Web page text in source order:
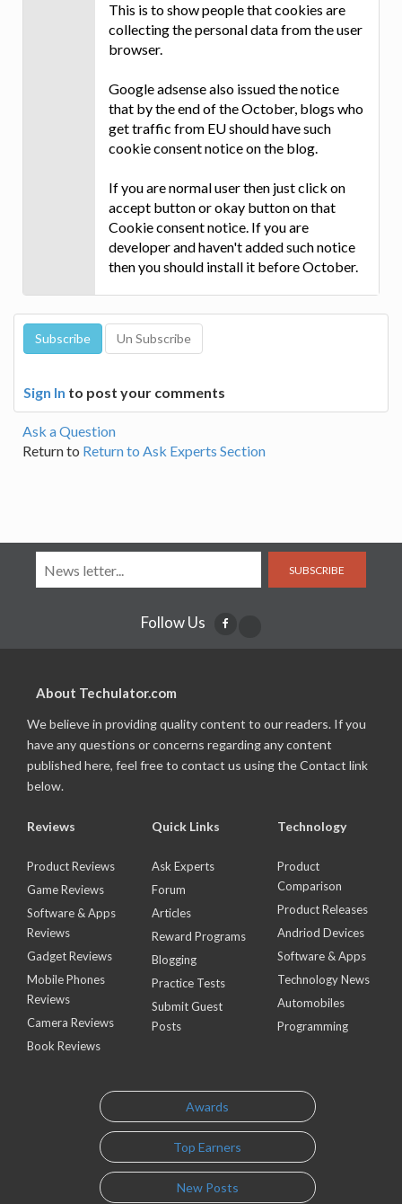
This is to show people that cookies are
collecting the personal data from the user
browser.
Google adsense also issued the notice
that by the end of the October, blogs who
get traffic from EU should have such
cookie consent notice on the blog.
If you are normal user then just click on
accept button or okay button on that
Cookie consent notice. If you are
developer and haven't added such notice
then you should install it before October.
Sign In to post your comments
Ask a Question
Return to Return to Ask Experts Section
SUBSCRIBE
Follow Us
About Techulator.com
We believe in providing quality content to our readers. If you
have any questions or concerns regarding any content
published here, feel free to contact us using the Contact link
below.
Reviews
Product Reviews
Game Reviews
Software & Apps
Reviews
Gadget Reviews
Mobile Phones
Reviews
Camera Reviews
Book Reviews
Quick Links
Ask Experts
Forum
Articles
Reward Programs
Blogging
Practice Tests
Submit Guest
Posts
Technology
Product
Comparison
Product Releases
Andriod Devices
Software & Apps
Technology News
Automobiles
Programming
Awards
Top Earners
New Posts